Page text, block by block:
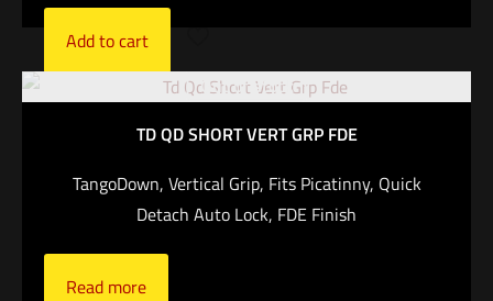
Add to cart
Out of stock
TD QD SHORT VERT GRP FDE
TangoDown, Vertical Grip, Fits Picatinny, Quick
Detach Auto Lock, FDE Finish
Read more